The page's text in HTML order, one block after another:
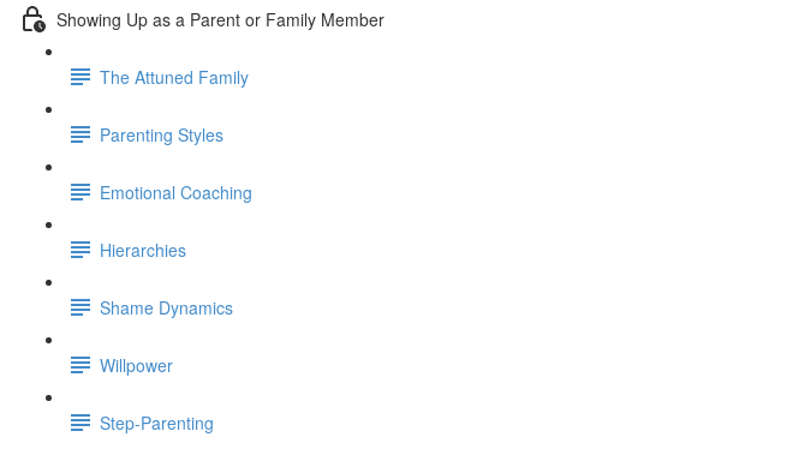
Showing Up as a Parent or Family Member
The Attuned Family
Parenting Styles
Emotional Coaching
Hierarchies
Shame Dynamics
Willpower
Step-Parenting